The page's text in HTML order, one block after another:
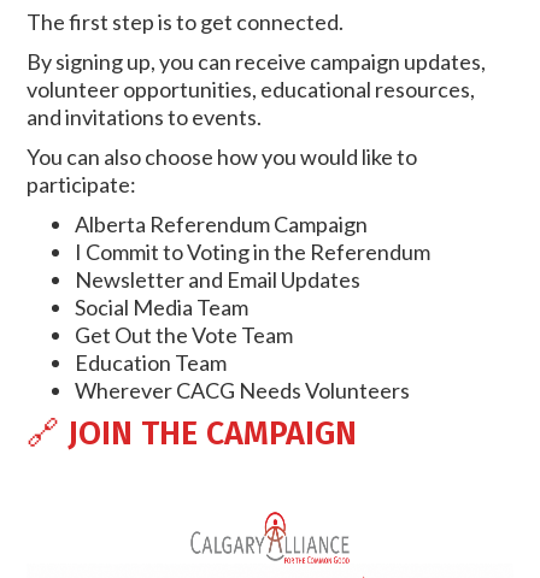
The first step is to get connected.
By signing up, you can receive campaign updates,
volunteer opportunities, educational resources,
and invitations to events.
You can also choose how you would like to
participate:
Alberta Referendum Campaign
I Commit to Voting in the Referendum
Newsletter and Email Updates
Social Media Team
Get Out the Vote Team
Education Team
Wherever CACG Needs Volunteers
🔗 JOIN THE CAMPAIGN